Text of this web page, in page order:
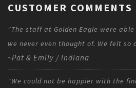
CUSTOMER COMMENTS
"The staff at Golden Eagle were
we never even thought of. We felt so
~Pat & Emily / Indiana
"We could not be happier with the